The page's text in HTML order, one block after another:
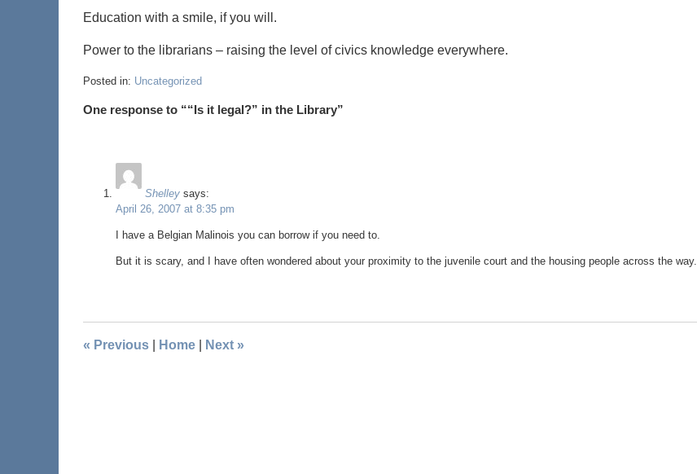
Education with a smile, if you will.
Power to the librarians – raising the level of civics knowledge everywhere.
Posted in: Uncategorized
One response to ““Is it legal?” in the Library”
Shelley says:
April 26, 2007 at 8:35 pm
I have a Belgian Malinois you can borrow if you need to.
But it is scary, and I have often wondered about your proximity to the juvenile court and the housing people across the way.
« Previous Home Next »